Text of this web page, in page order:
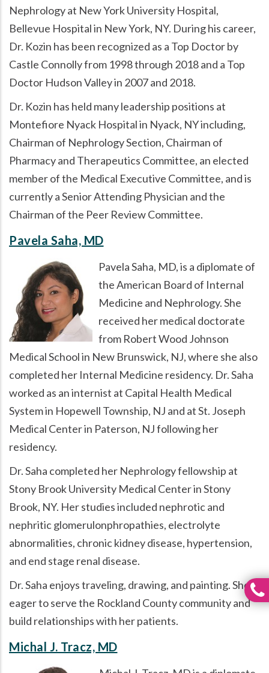
Nephrology at New York University Hospital,
Bellevue Hospital in New York, NY. During his career,
Dr. Kozin has been recognized as a Top Doctor by
Castle Connolly from 1998 through 2018 and a Top
Doctor Hudson Valley in 2007 and 2018.
Dr. Kozin has held many leadership positions at
Montefiore Nyack Hospital in Nyack, NY including,
Chairman of Nephrology Section, Chairman of
Pharmacy and Therapeutics Committee, an elected
member of the Medical Executive Committee, and is
currently a Senior Attending Physician and the
Chairman of the Peer Review Committee.
Pavela Saha, MD
Pavela Saha, MD, is a diplomate of
the American Board of Internal
Medicine and Nephrology. She
received her medical doctorate
from Robert Wood Johnson
Medical School in New Brunswick, NJ, where she also
completed her Internal Medicine residency. Dr. Saha
worked as an internist at Capital Health Medical
System in Hopewell Township, NJ and at St. Joseph
Medical Center in Paterson, NJ following her
residency.
Dr. Saha completed her Nephrology fellowship at
Stony Brook University Medical Center in Stony
Brook, NY. Her studies included nephrotic and
nephritic glomerulonphropathies, electrolyte
abnormalities, chronic kidney disease, hypertension,
and end stage renal disease.
Dr. Saha enjoys traveling, drawing, and painting. She is
eager to serve the Rockland County community and
build relationships with her patients.
Michal J. Tracz, MD